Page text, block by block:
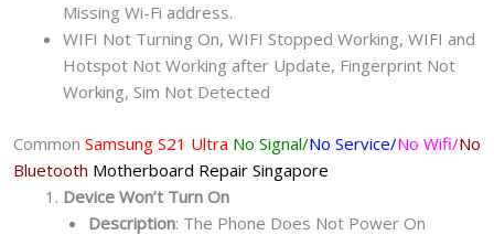
Missing Wi-Fi address.
WIFI Not Turning On, WIFI Stopped Working, WIFI and
Hotspot Not Working after Update, Fingerprint Not
Working, Sim Not Detected
Common Samsung S21 Ultra No Signal/No Service/No Wifi/No
Bluetooth Motherboard Repair Singapore
Device Won’t Turn On
Description: The Phone Does Not Power On